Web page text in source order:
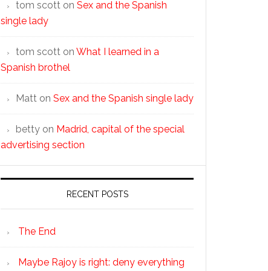
tom scott on Sex and the Spanish
single lady
tom scott on What I learned in a
Spanish brothel
Matt on Sex and the Spanish single lady
betty on Madrid, capital of the special
advertising section
RECENT POSTS
The End
Maybe Rajoy is right: deny everything